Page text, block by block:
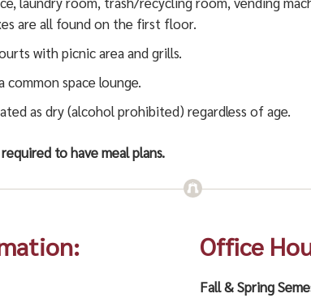
are all found on the first floor.
with picnic area and grills.
space lounge.
as dry (alcohol prohibited) regardless of age.
to have meal plans.
Office
Fall & Spring